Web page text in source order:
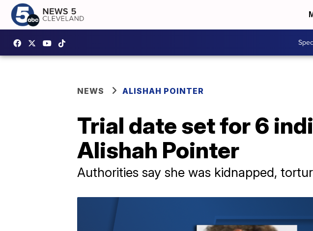
NEWS ALISHAH POINTER
Trial date set for 6
Alishah Pointer
Authorities say she was kidnapped,